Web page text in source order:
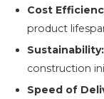
Cost
product
Sustainability:
construction
Speed of